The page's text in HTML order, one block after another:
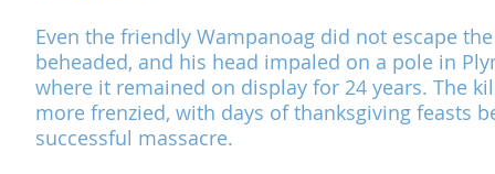
Even the friendly Wampanoag did not escape
beheaded, and his head impaled on a pole in
where it remained on display for 24 years. The
more frenzied, with days of thanksgiving feasts
successful massacre.